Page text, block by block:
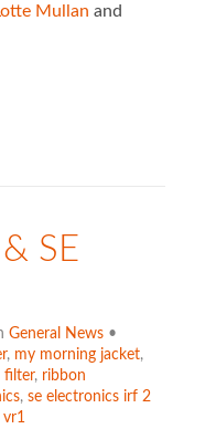
Mullan and
SE
General News•
, my morning jacket,
filter, ribbon
, se electronics irf 2
vr1